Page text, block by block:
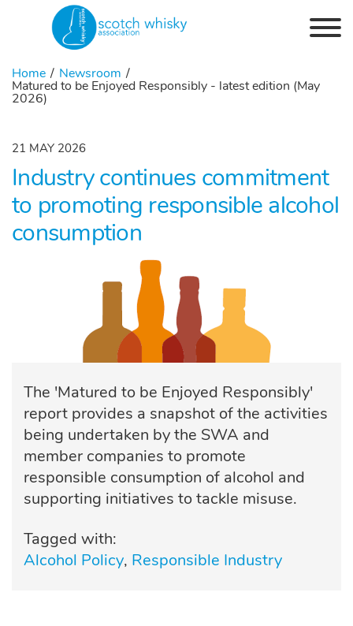
Home Newsroom
Matured to be Enjoyed Responsibly - latest edition (May
2026)
21 MAY 2026
Industry continues commitment
to promoting responsible alcohol
consumption
The 'Matured to be Enjoyed Responsibly'
report provides a snapshot of the activities
being undertaken by the SWA and
member companies to promote
responsible consumption of alcohol and
supporting initiatives to tackle misuse.
Tagged with:
Alcohol Policy Responsible Industry